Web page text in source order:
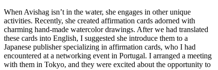
When Avishag isn’t in the water, she engages in other unique
activities. Recently, she created affirmation cards adorned with
charming hand-made watercolor drawings. After we had translated
these cards into English, I suggested she introduce them to a
Japanese publisher specializing in affirmation cards, who I had
encountered at a networking event in Portugal. I arranged a meeting
with them in Tokyo, and they were excited about the opportunity to